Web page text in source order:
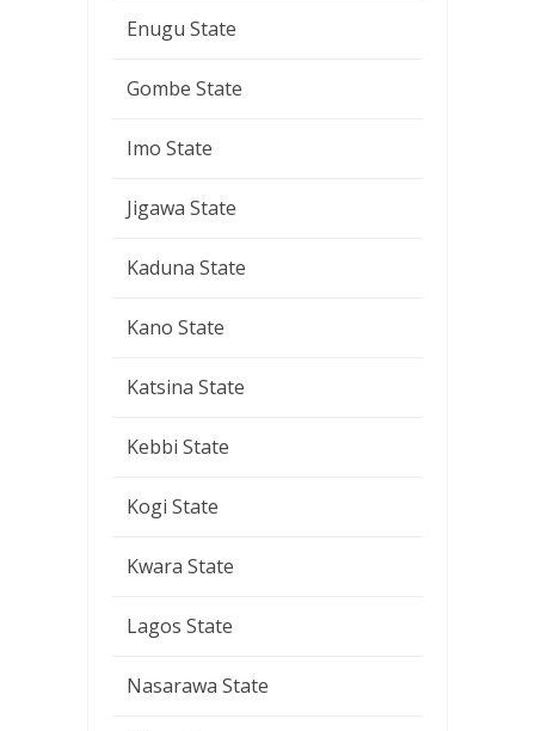
Enugu State
Gombe State
Imo State
Jigawa State
Kaduna State
Kano State
Katsina State
Kebbi State
Kogi State
Kwara State
Lagos State
Nasarawa State